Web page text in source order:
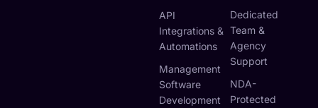
API
Integrations &
Automations
Management
Software
Development
Dedicated
Team &
Agency
Support
NDA-
Protected